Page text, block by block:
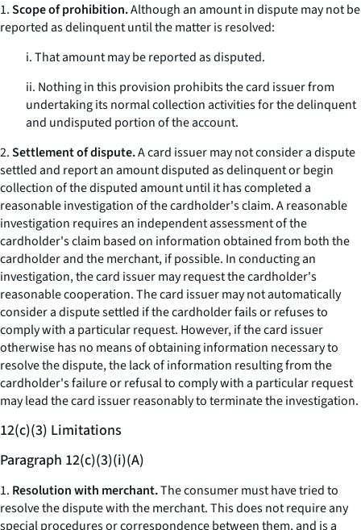
1.Scope of prohibition.Although an amount in dispute may not be
reported as delinquent until the matter is resolved:
i. That amount may be reported as disputed.
ii. Nothing in this provision prohibits the card issuer from
undertaking its normal collection activities for the delinquent
and undisputed portion of the account.
2.Settlement of dispute.A card issuer may not consider a dispute
settled and report an amount disputed as delinquent or begin
collection of the disputed amount until it has completed a
reasonable investigation of the cardholder's claim. A reasonable
investigation requires an independent assessment of the
cardholder's claim based on information obtained from both the
cardholder and the merchant, if possible. In conducting an
investigation, the card issuer may request the cardholder's
reasonable cooperation. The card issuer may not automatically
consider a dispute settled if the cardholder fails or refuses to
comply with a particular request. However, if the card issuer
otherwise has no means of obtaining information necessary to
resolve the dispute, the lack of information resulting from the
cardholder's failure or refusal to comply with a particular request
may lead the card issuer reasonably to terminate the investigation.
12(c)(3) Limitations
Paragraph 12(c)(3)(i)(A)
1. Resolution with merchant.The consumer must have tried to
resolve the dispute with the merchant. This does not require any
special procedures or correspondence between them, and is a